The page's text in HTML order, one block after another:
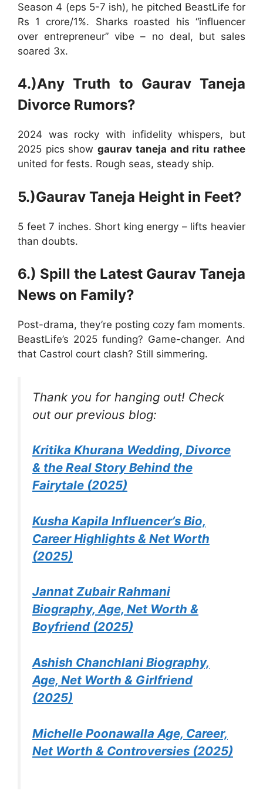
Season 4 (eps 5-7 ish), he pitched BeastLife for
Rs 1 crore/1%. Sharks roasted his “influencer
over entrepreneur” vibe – no deal, but sales
soared 3x.
4.)Any Truth to Gaurav Taneja
Divorce Rumors?
2024 was rocky with infidelity whispers, but
2025 pics showgaurav taneja and ritu rathee
united for fests. Rough seas, steady ship.
5.)Gaurav Taneja Height in Feet?
5 feet 7 inches. Short king energy – lifts heavier
than doubts.
6.) Spill the Latest Gaurav Taneja
News on Family?
Post-drama, they’re posting cozy fam moments.
BeastLife’s 2025 funding? Game-changer. And
that Castrol court clash? Still simmering.
Thank you for hanging out! Check
out our previous blog:
Kritika Khurana Wedding, Divorce
& the Real Story Behind the
Fairytale (2025)
Kusha Kapila Influencer’s Bio,
Career Highlights & Net Worth
(2025)
Jannat Zubair Rahmani
Biography, Age, Net Worth &
Boyfriend (2025)
Ashish Chanchlani Biography,
Age, Net Worth & Girlfriend
(2025)
Michelle Poonawalla Age, Career,
Net Worth & Controversies (2025)